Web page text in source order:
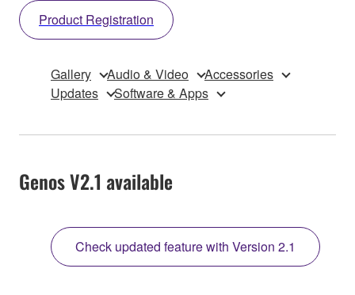
Product Registration
Gallery Audio & Video
Accessories
Updates
Software & Apps
Genos V2.1 available
Check updated feature with Version 2.1